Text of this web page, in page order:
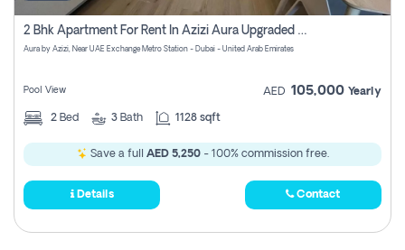
2 Bhk Apartment For Rent In Azizi Aura Upgraded Unit.
Aura by Azizi, Near UAE Exchange Metro Station - Dubai - United Arab Emirates
Pool View AED 105,000 Yearly
2 Bed 3 Bath 1128 sqft
Save a full AED 5,250- 100% commission free.
Details Contact